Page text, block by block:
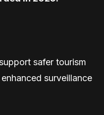
safer tourism
surveillance